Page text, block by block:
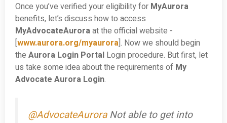
Once you’ve verified your eligibility for MyAurora
benefits, let’s discuss how to access
MyAdvocateAuroraat the official website -
[www.aurora.org/myaurora]. Now we should begin
the Aurora Login Portal Login procedure. But first, let
us take some idea about the requirements of My
Advocate Aurora Login.
@AdvocateAuroraNot able to get into